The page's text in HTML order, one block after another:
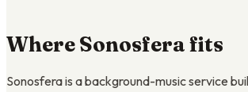
Where Sonosfera fits
Sonosfera is a background-music service